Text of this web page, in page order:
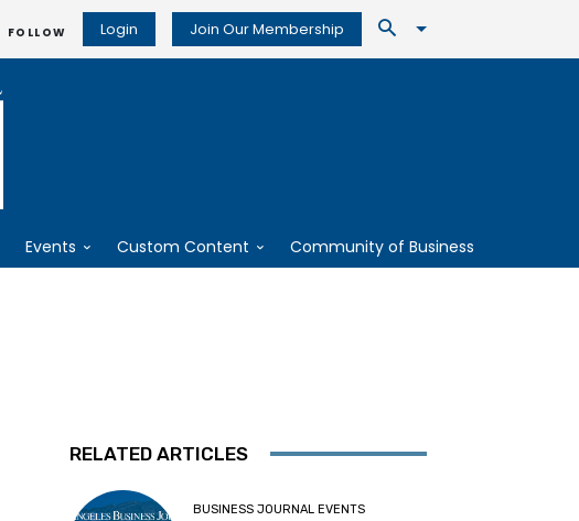
FOLLOW Login Join Our Membership
Events Custom Content Community of Business
RELATED ARTICLES
BUSINESS JOURNAL EVENTS